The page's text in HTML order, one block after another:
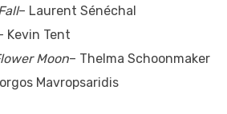
– Laurent Sénéchal
Kevin Tent
Moon– Thelma Schoonmaker
Mavropsaridis